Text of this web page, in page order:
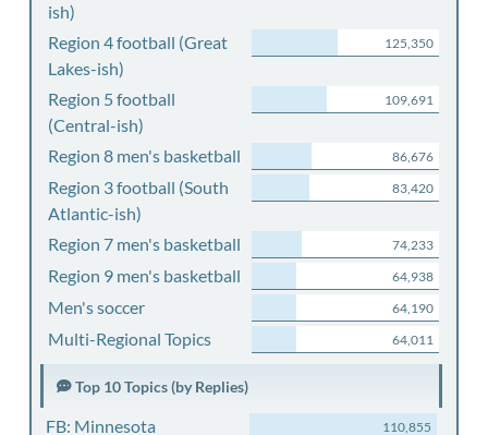
ish)
Region 4 football (Great
Lakes-ish)
125,350
Region 5 football
(Central-ish)
109,691
Region 8 men's basketball 86,676
Region 3 football (South
Atlantic-ish)
83,420
Region 7 men's basketball 74,233
Region 9 men's basketball 64,938
Men's soccer 64,190
Multi-Regional Topics 64,011
Top 10 Topics (by Replies)
FB: Minnesota
110,855